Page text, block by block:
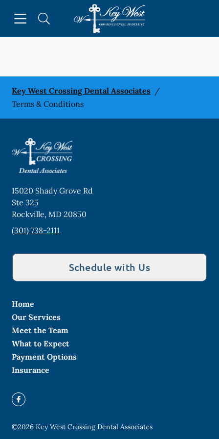
Go to Home Page
Key West Crossing Dental Associates /
Terms & Conditions
15020 Shady Grove Rd
Ste 325
Rockville, MD 20850
(301) 738-2111
Schedule with Us
Home
Our Services
Meet the Team
What to Expect
Payment Options
Insurance
©2026 Key West Crossing Dental Associates